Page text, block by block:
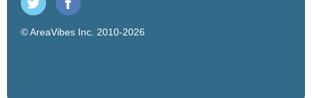
© AreaVibes Inc. 2010-2026